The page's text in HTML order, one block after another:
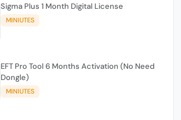
Sigma Plus 1 Month Digital License
MINIUTES
EFT Pro Tool 6 Months Activation (No Need
Dongle)
MINIUTES